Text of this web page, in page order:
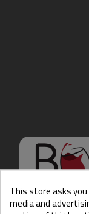
This store asks
media and